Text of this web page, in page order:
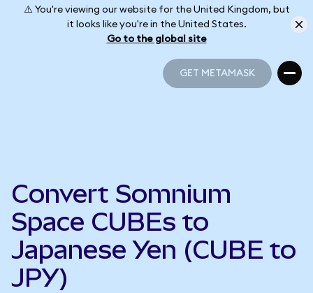
⚠️ You're viewing our website for the United Kingdom, but
it looks like you're in the United States.
Go to the global site
GET METAMASK
Convert Somnium
Space CUBEs to
Japanese Yen (CUBE to
JPY)